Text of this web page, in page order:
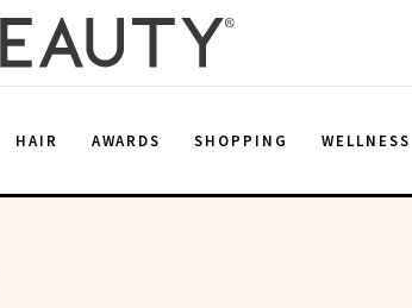
HAIR AWARDS SHOPPING WELLNESS